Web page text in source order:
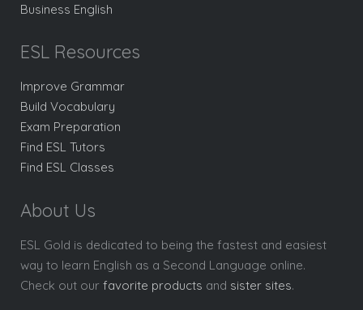
Business English
ESL Resources
Improve Grammar
Build Vocabulary
Exam Preparation
Find ESL Tutors
Find ESL Classes
About Us
ESL Gold is dedicated to being the fastest and easiest
way to learn English as a Second Language online.
Check out our favorite products and sister sites.